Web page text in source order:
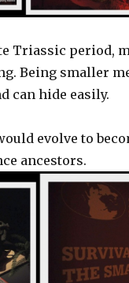
Triassic period,
Being smaller
can hide easily.
evolve to
ancestors.